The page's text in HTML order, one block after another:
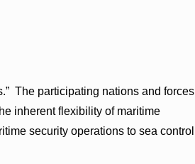
The participating nations and forces
inherent flexibility of maritime
security operations to sea control